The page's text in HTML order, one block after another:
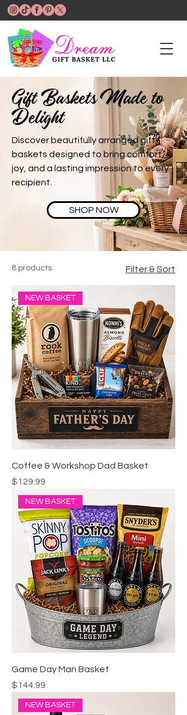
Gift Baskets Made to
Delight
Discover beautifully arranged gift
baskets designed to bring comfort,
joy, and a lasting impression to every
recipient.
SHOP NOW
8 products Filter & Sort
NEW BASKET
Coffee & Workshop Dad Basket
Price
$129.99
NEW BASKET
Game Day Man Basket
Price
$144.99
NEW BASKET